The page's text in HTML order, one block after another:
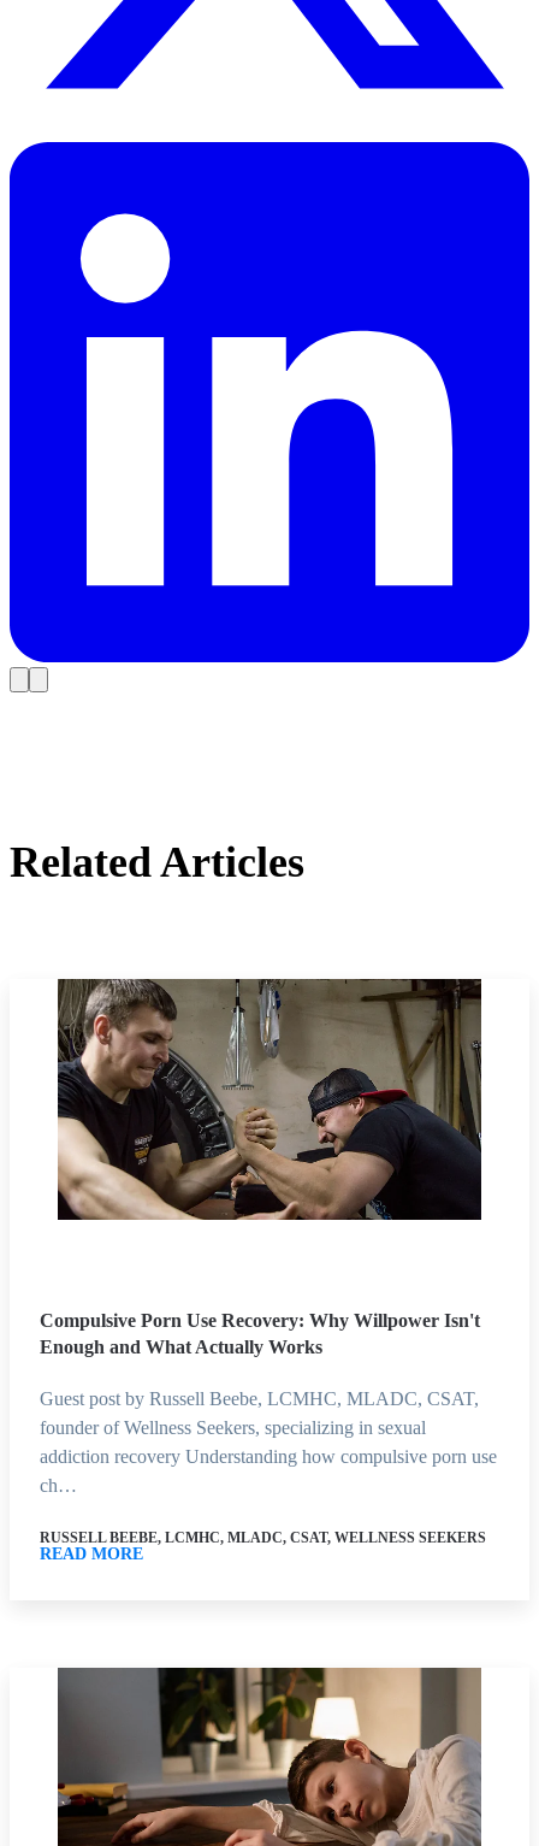
Related Articles
Compulsive Porn Use Recovery: Why Willpower Isn't
Enough and What Actually Works
Guest post by Russell Beebe, LCMHC, MLADC, CSAT,
founder of Wellness Seekers, specializing in sexual
addiction recovery Understanding how compulsive porn use
ch…
RUSSELL BEEBE, LCMHC, MLADC, CSAT, WELLNESS SEEKERS
READ MORE